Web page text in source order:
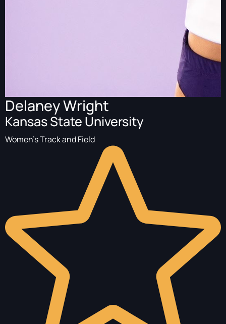
Delaney Wright
Kansas State University
Women's Track and Field